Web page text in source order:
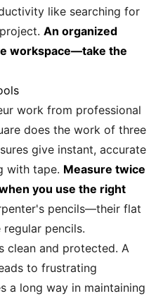
like searching for
An organized
workspace—take the
work from professional
does the work of three
give instant, accurate
with tape. Measure twice
you use the right
pencils—their flat
pencils.
clean and protected. A
to frustrating
a long way in maintaining